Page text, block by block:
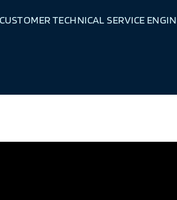
TECHNICAL SERVICE